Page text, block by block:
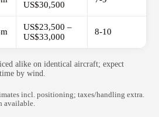
US$30,500
US$23,500 –
US$33,000
8-10
alike on identical aircraft; expect
by wind.
incl. positioning; taxes/handling extra.
available.